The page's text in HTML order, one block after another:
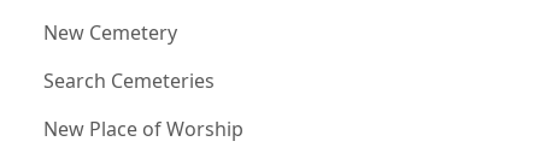
New Cemetery
Search Cemeteries
New Place of Worship